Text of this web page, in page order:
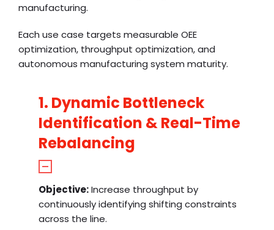
manufacturing.
Each use case targets measurable OEE
optimization, throughput optimization, and
autonomous manufacturing system maturity.
1. Dynamic Bottleneck
Identification & Real-Time
Rebalancing
Objective:Increase throughput by
continuously identifying shifting constraints
across the line.